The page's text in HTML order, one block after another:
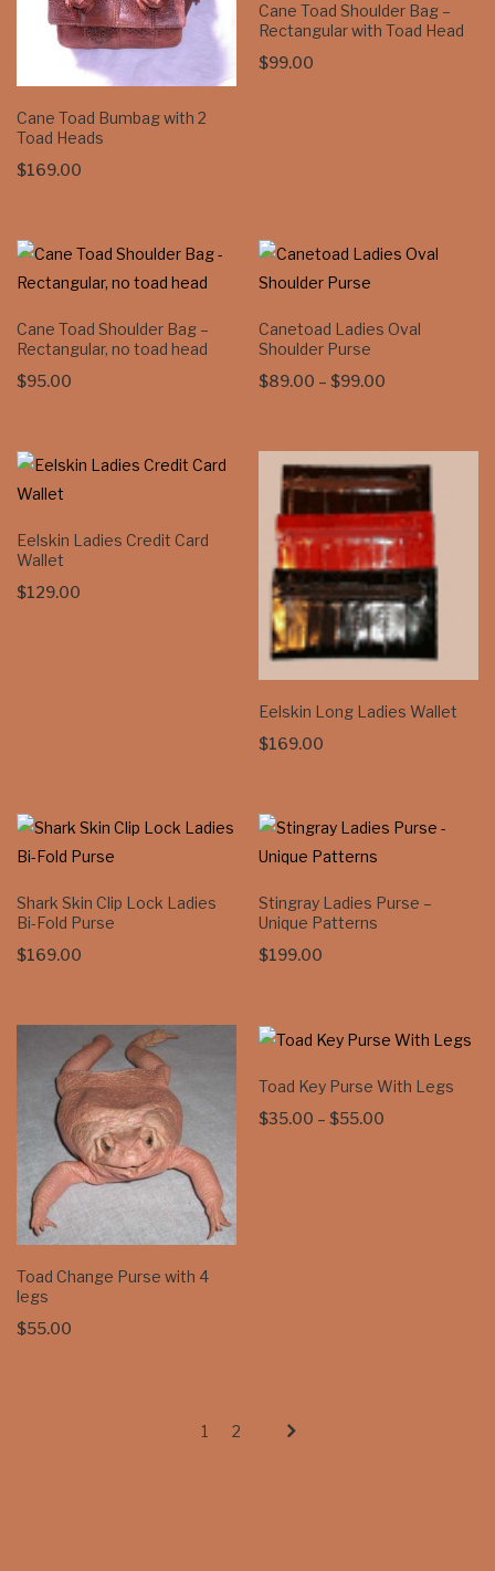
Cane Toad Bumbag with 2
Toad Heads
$169.00
Cane Toad Shoulder Bag –
Rectangular with Toad Head
$99.00
Cane Toad Shoulder Bag –
Rectangular, no toad head
$95.00
Canetoad Ladies Oval
Shoulder Purse
$89.00 – $99.00
through
$99.00
Eelskin Ladies Credit Card
Wallet
$129.00
Eelskin Long Ladies Wallet
$169.00
Shark Skin Clip Lock Ladies
Bi-Fold Purse
$169.00
Stingray Ladies Purse –
Unique Patterns
$199.00
Toad Change Purse with 4
legs
$55.00
Toad Key Purse With Legs
$35.00 – $55.00
1 2